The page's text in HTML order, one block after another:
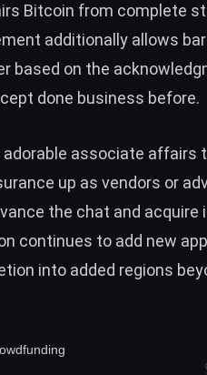
Bitcoin from complete
additionally allows
based on the
done business before.
adorable associate affairs
up as vendors or
the chat and acquire
continues to add new
into added regions